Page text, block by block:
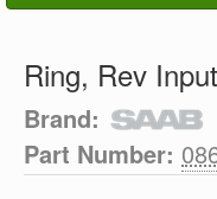
Ring, Rev
Brand:
Part Number: